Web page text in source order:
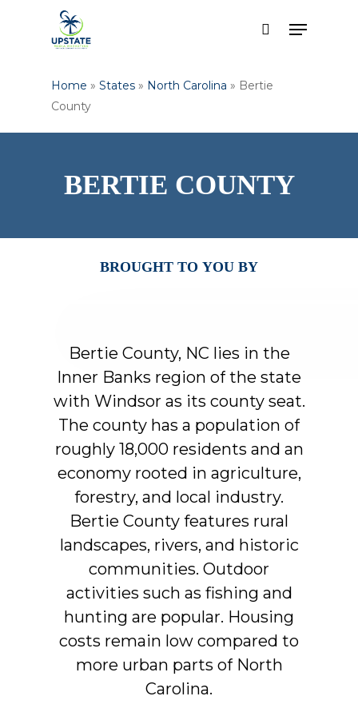
search
Menu
Home » States » North Carolina » Bertie
County
BERTIE COUNTY
BROUGHT TO YOU BY
Bertie County, NC lies in the
Inner Banks region of the state
with Windsor as its county seat.
The county has a population of
roughly 18,000 residents and an
economy rooted in agriculture,
forestry, and local industry.
Bertie County features rural
landscapes, rivers, and historic
communities. Outdoor
activities such as fishing and
hunting are popular. Housing
costs remain low compared to
more urban parts of North
Carolina.